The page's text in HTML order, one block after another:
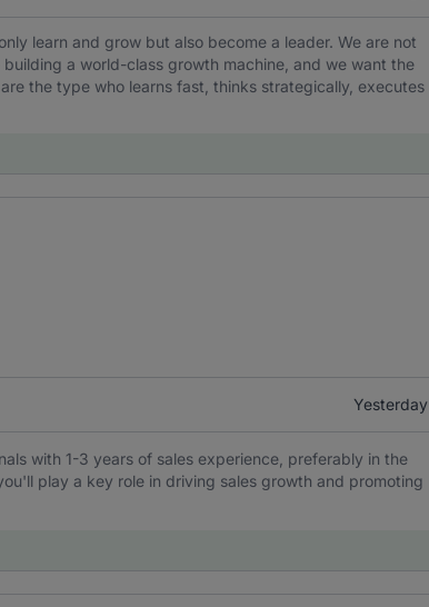
learn and grow but also become a leader. We are not
a world-class growth machine, and we want the
the type who learns fast, thinks strategically, executes
Yesterday
with 1-3 years of sales experience, preferably in the
play a key role in driving sales growth and promoting